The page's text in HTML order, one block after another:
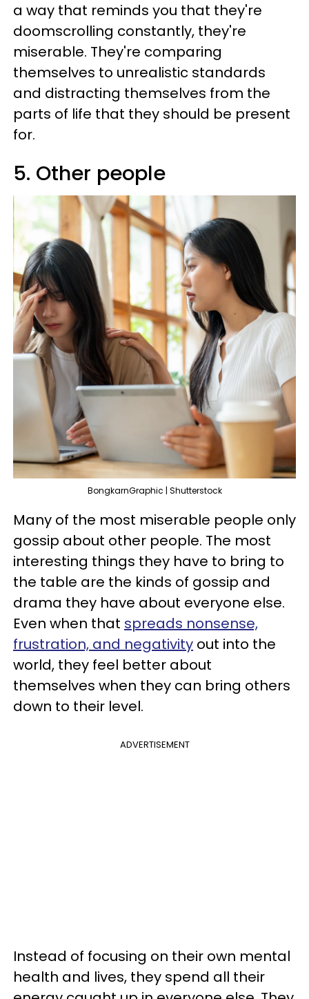
a way that reminds you that they're
doomscrolling constantly, they're
miserable. They're comparing
themselves to unrealistic standards
and distracting themselves from the
parts of life that they should be present
for.
5. Other people
BongkarnGraphic | Shutterstock
Many of the most miserable people only
gossip about other people. The most
interesting things they have to bring to
the table are the kinds of gossip and
drama they have about everyone else.
Even when that spreads nonsense,
frustration, and negativity out into the
world, they feel better about
themselves when they can bring others
down to their level.
ADVERTISEMENT
Instead of focusing on their own mental
health and lives, they spend all their